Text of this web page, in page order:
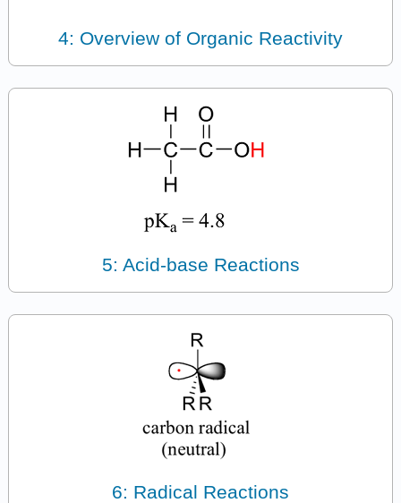
4: Overview of Organic Reactivity
5: Acid-base Reactions
6: Radical Reactions